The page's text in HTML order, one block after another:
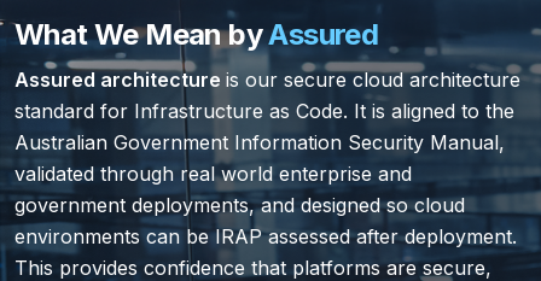
What We Mean byAssured
Assured architecture is our secure cloud architecture
standard for Infrastructure as Code. It is aligned to the
Australian Government Information Security Manual,
validated through real world enterprise and
government deployments, and designed so cloud
environments can be IRAP assessed after deployment.
This provides confidence that platforms are secure,